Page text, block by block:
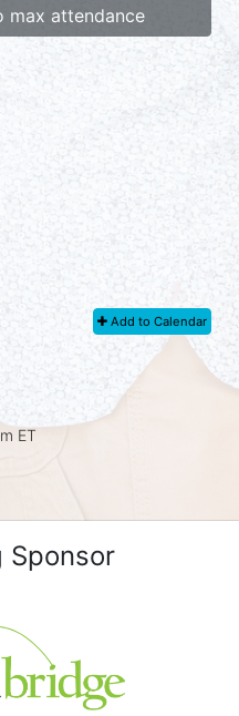
max attendance
Add to Calendar
ET
Sponsor